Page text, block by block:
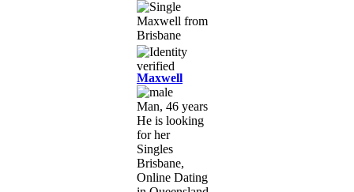
Maxwell
Man, 46 years
He is looking
for her
Singles
Brisbane,
Online Dating